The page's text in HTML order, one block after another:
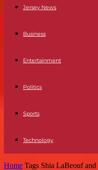
Jersey News
Business
Entertainment
Politics
Sports
Technology
Home Tags Shia LaBeouf